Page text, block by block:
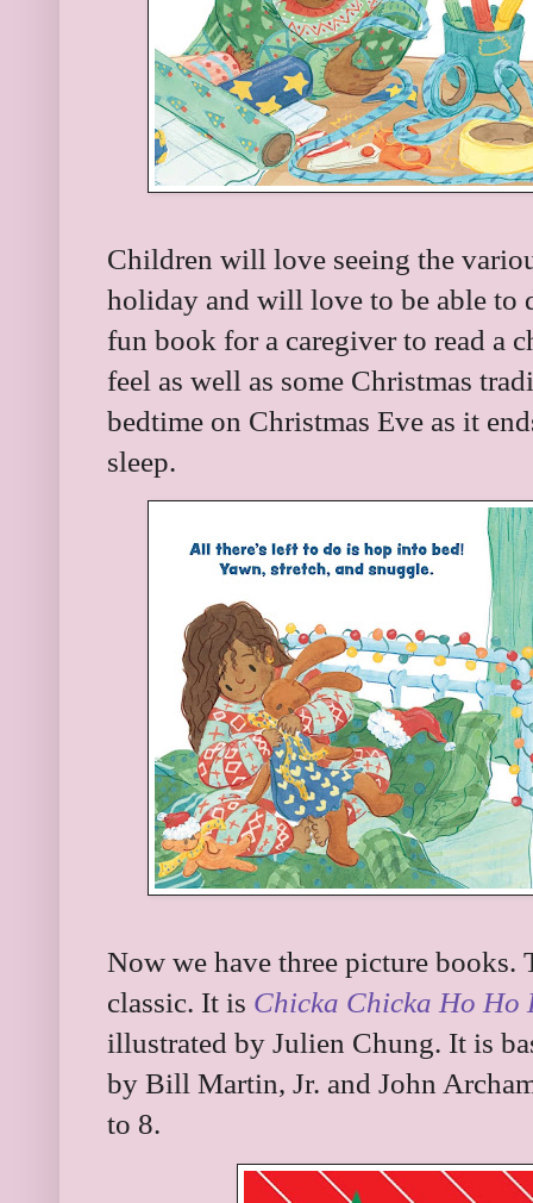
Children will love seeing the
holiday and will love to be able to
fun book for a caregiver to read a
feel as well as some Christmas
bedtime on Christmas Eve as it
sleep.
Now we have three picture
classic. It is Chicka Chicka Ho Ho
illustrated by Julien Chung. It is
by Bill Martin, Jr. and John
to 8.